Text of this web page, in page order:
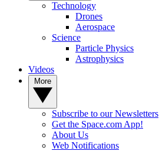
Technology
Drones
Aerospace
Science
Particle Physics
Astrophysics
Videos
Subscribe to our Newsletters
Get the Space.com App!
About Us
Web Notifications